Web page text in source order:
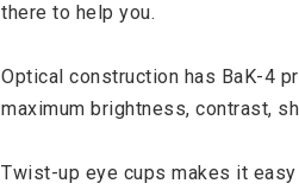
there to help you.
Optical construction has BaK-4
maximum brightness, contrast,
Twist-up eye cups makes it